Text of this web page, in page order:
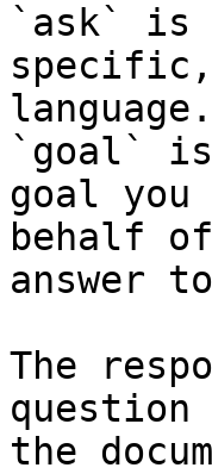
`ask` is
language.
`goal` is
goal
behalf
answer
The
question
the